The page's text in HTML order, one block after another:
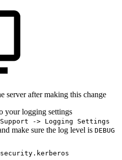
server after making this change
your logging settings
-> Logging Settings
make sure the log level is DEBUG